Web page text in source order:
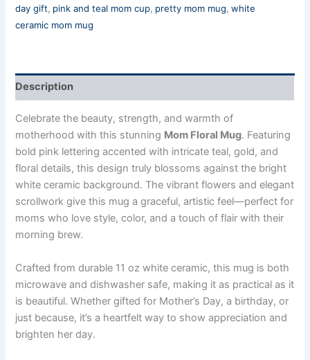
day gift, pink and teal mom cup, pretty mom mug,white
ceramic mom mug
Description
Celebrate the beauty, strength, and warmth of
motherhood with this stunning Mom Floral Mug. Featuring
bold pink lettering accented with intricate teal, gold, and
floral details, this design truly blossoms against the bright
white ceramic background. The vibrant flowers and elegant
scrollwork give this mug a graceful, artistic feel—perfect for
moms who love style, color, and a touch of flair with their
morning brew.
Crafted from durable 11 oz white ceramic, this mug is both
microwave and dishwasher safe, making it as practical as it
is beautiful. Whether gifted for Mother’s Day, a birthday, or
just because, it’s a heartfelt way to show appreciation and
brighten her day.